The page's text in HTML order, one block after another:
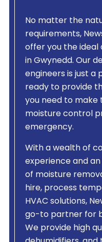
No matter the
requirements,
offer you the ideal
in Gwynedd. Our
engineers is just a
ready to provide
you need to make
moisture control
emergency.
With a wealth of
experience and
of moisture
hire, process
HVAC solutions,
go-to partner for
We provide high